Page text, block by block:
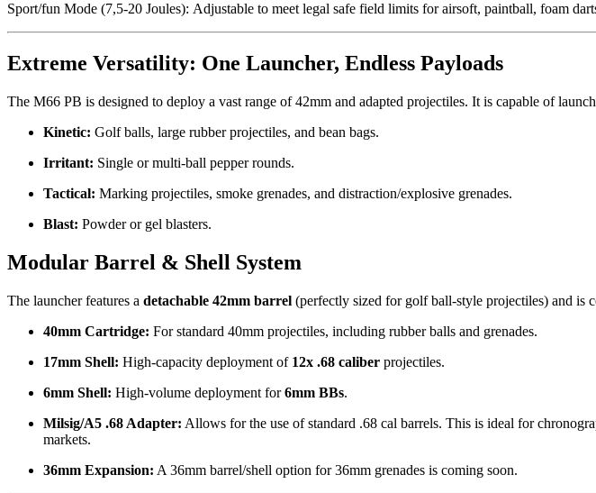
Sport/fun Mode (7,5-20 Joules): Adjustable to meet legal safe field limits for airsoft, paintball, foam
Extreme Versatility: One Launcher, Endless Payloads
The M66 PB is designed to deploy a vast range of 42mm and adapted projectiles. It is capable of
Kinetic: Golf balls, large rubber projectiles, and bean bags.
Irritant: Single or multi-ball pepper rounds.
Tactical: Marking projectiles, smoke grenades, and distraction/explosive grenades.
Blast: Powder or gel blasters.
Modular Barrel & Shell System
The launcher features a detachable 42mm barrel (perfectly sized for golf ball-style projectiles) and is
40mm Cartridge: For standard 40mm projectiles, including rubber balls and grenades.
17mm Shell: High-capacity deployment of 12x .68 caliber projectiles.
6mm Shell: High-volume deployment for6mm BBs.
Milsig/A5 .68 Adapter: Allows for the use of standard .68 cal barrels. This is ideal for
markets.
36mm Expansion: A 36mm barrel/shell option for 36mm grenades is coming soon.